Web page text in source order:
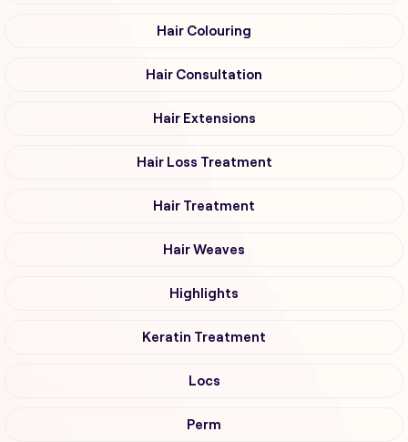
Hair Colouring
Hair Consultation
Hair Extensions
Hair Loss Treatment
Hair Treatment
Hair Weaves
Highlights
Keratin Treatment
Locs
Perm